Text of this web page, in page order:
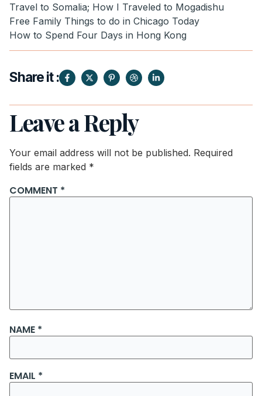
Travel to Somalia; How I Traveled to Mogadishu
Free Family Things to do in Chicago Today
How to Spend Four Days in Hong Kong
Share it :
Leave a Reply
Your email address will not be published. Required
fields are marked *
COMMENT *
NAME *
EMAIL *